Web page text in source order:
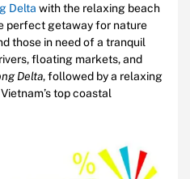
Delta with the relaxing beach
perfect getaway for nature
those in need of a tranquil
floating markets, and
Delta, followed by a relaxing
top coastal